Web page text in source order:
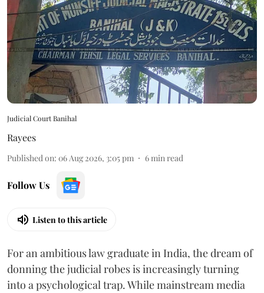
Judicial Court Banihal
Rayees
Published on: 06 Aug 2026, 3:05 pm 6min read
Follow Us
Listen to this article
For an ambitious law graduate in India, the dream of
donning the judicial robes is increasingly turning
into a psychological trap. While mainstream media